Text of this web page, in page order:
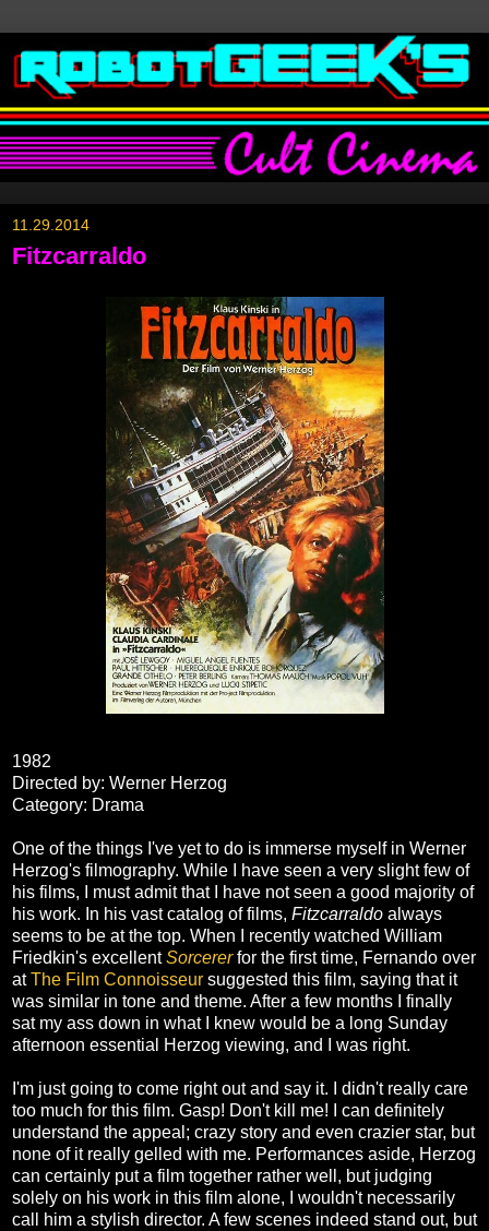
11.29.2014
Fitzcarraldo
1982
Directed by: Werner Herzog
Category: Drama
One of the things I've yet to do is immerse myself in Werner
Herzog's filmography. While I have seen a very slight few of
his films, I must admit that I have not seen a good majority of
his work. In his vast catalog of films, Fitzcarraldo always
seems to be at the top. When I recently watched William
Friedkin's excellentSorcererfor the first time, Fernando over
atThe Film Connoisseur suggested this film, saying that it
was similar in tone and theme. After a few months I finally
sat my ass down in what I knew would be a long Sunday
afternoon essential Herzog viewing, and I was right.
I'm just going to come right out and say it. I didn't really care
too much for this film. Gasp! Don't kill me! I can definitely
understand the appeal; crazy story and even crazier star, but
none of it really gelled with me. Performances aside, Herzog
can certainly put a film together rather well, but judging
solely on his work in this film alone, I wouldn't necessarily
call him a stylish director. A few scenes indeed stand out, but